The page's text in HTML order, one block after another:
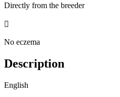
Directly from the breeder

No eczema
Description
English